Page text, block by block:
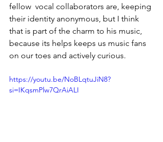
fellow  vocal collaborators are, keeping
their identity anonymous, but I think
that is part of the charm to his music,
because its helps keeps us music fans
on our toes and actively curious.
https://youtu.be/NoBLqtuJiN8?
si=IKqsmPlw7QrAiALI